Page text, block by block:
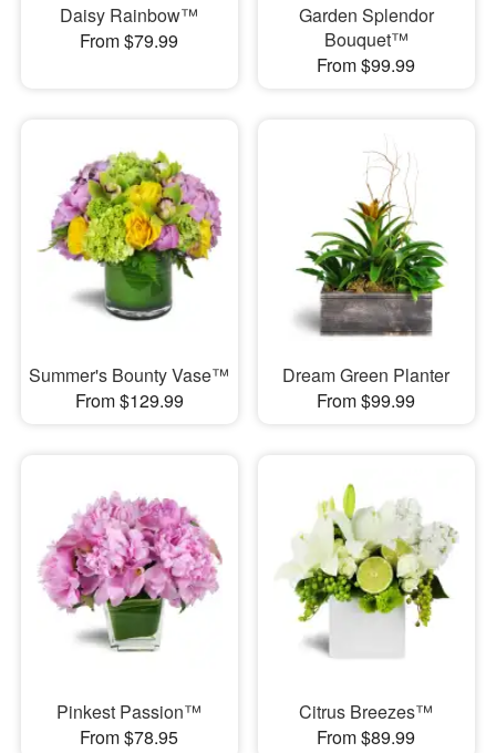
Daisy Rainbow™
From $79.99
Garden Splendor
Bouquet™
From $99.99
Summer's Bounty Vase™
From $129.99
Dream Green Planter
From $99.99
Pinkest Passion™
From $78.95
Citrus Breezes™
From $89.99